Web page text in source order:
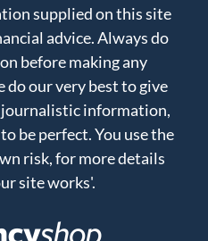
supplied on this site
advice. Always do
before making any
do our very best to give
information,
be perfect. You use the
risk, for more details
site works'.